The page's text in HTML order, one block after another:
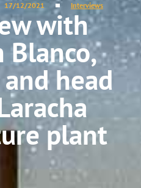
17/12/2021 Interviews
with
Blanco,
head
plant